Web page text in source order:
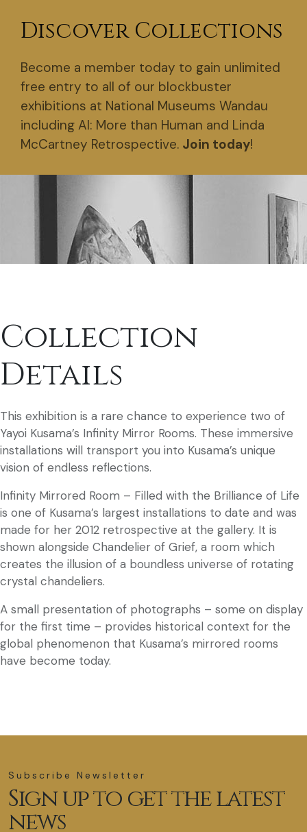
Discover Collections
Become a member today to gain unlimited
free entry to all of our blockbuster
exhibitions at National Museums Wandau
including AI: More than Human and Linda
McCartney Retrospective. Join today!
Collection
Details
This exhibition is a rare chance to experience two of
Yayoi Kusama’s Infinity Mirror Rooms. These immersive
installations will transport you into Kusama’s unique
vision of endless reflections.
Infinity Mirrored Room – Filled with the Brilliance of Life
is one of Kusama’s largest installations to date and was
made for her 2012 retrospective at the gallery. It is
shown alongside Chandelier of Grief, a room which
creates the illusion of a boundless universe of rotating
crystal chandeliers.
A small presentation of photographs – some on display
for the first time – provides historical context for the
global phenomenon that Kusama’s mirrored rooms
have become today.
Subscribe Newsletter
Sign up to get the latest
news